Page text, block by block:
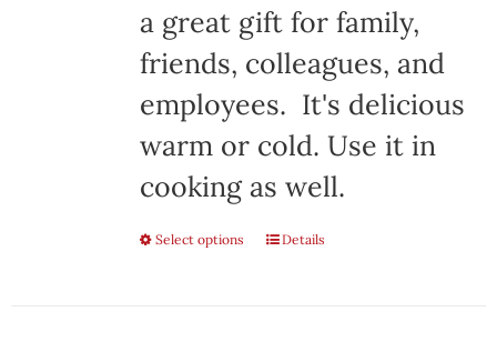
a great gift for family,
friends, colleagues, and
employees. It's delicious
warm or cold. Use it in
cooking as well.
Select options
This
Details